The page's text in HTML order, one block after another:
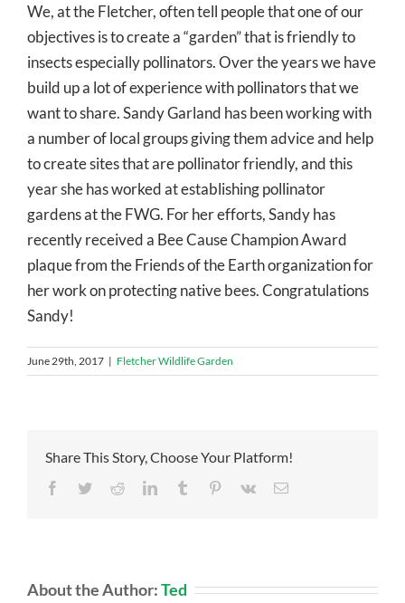
We, at the Fletcher, often tell people that one of our
objectives is to create a “garden” that is friendly to
insects especially pollinators. Over the years we have
build up a lot of experience with pollinators that we
want to share. Sandy Garland has been working with
a number of local groups giving them advice and help
to create sites that are pollinator friendly, and this
year she has worked at establishing pollinator
gardens at the FWG. For her efforts, Sandy has
recently received a Bee Cause Champion Award
plaque from the Friends of the Earth organization for
her work on protecting native bees. Congratulations
Sandy!
June 29th, 2017 | Fletcher Wildlife Garden
Share This Story, Choose Your Platform!
Facebook
TwitterRedditLinkedInTumblr Pinterest
Vk Email
About the Author:Ted